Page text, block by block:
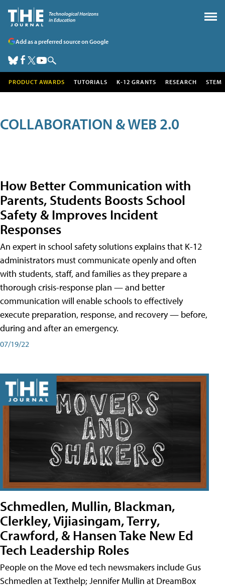
Add as a preferred source on Google
PRODUCT AWARDS TUTORIALS K-12 GRANTS RESEARCH STEM
COLLABORATION & WEB 2.0
How Better Communication with
Parents, Students Boosts School
Safety & Improves Incident
Responses
An expert in school safety solutions explains that K-12
administrators must communicate openly and often
with students, staff, and families as they prepare a
thorough crisis-response plan — and better
communication will enable schools to effectively
execute preparation, response, and recovery — before,
during and after an emergency.
07/19/22
Schmedlen, Mullin, Blackman,
Clerkley, Vijiasingam, Terry,
Crawford, & Hansen Take New Ed
Tech Leadership Roles
People on the Move ed tech newsmakers include Gus
Schmedlen at Texthelp; Jennifer Mullin at DreamBox